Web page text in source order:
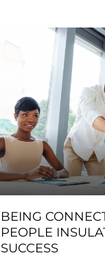
BEING
PEOPLE
SUCCESS